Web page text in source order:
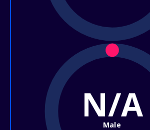
N/A
Male